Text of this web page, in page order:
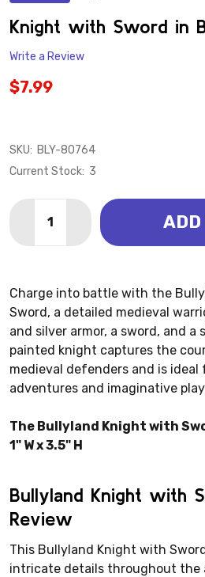
Knight with Sword in
Write a Review
$7.99
SKU: BLY-80764
Current Stock: 3
DECREASE QUANTITY OF
INCREASE ADD
Charge into battle with the
Sword, a detailed medieval
and silver armor, a sword, and a
painted knight captures the
medieval defenders and is ideal
adventures and imaginative
The Bullyland Knight with
1" W x 3.5" H
Bullyland Knight with
Review
This Bullyland Knight with
intricate details throughout the